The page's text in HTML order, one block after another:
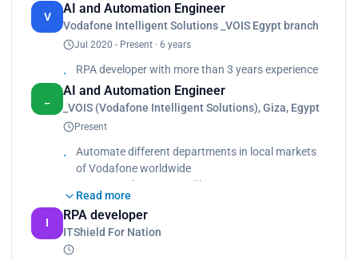
V
AI and Automation Engineer
Vodafone Intelligent Solutions _VOIS Egypt branch
Jul 2020 - Present · 6 years
RPA developer with more than 3 years experience
AI and Automation Engineer
_VOIS (Vodafone Intelligent Solutions), Giza, Egypt
Present
Automate different departments in local markets
of Vodafone worldwide
Automate departments like Human Resource,
Finance Operations, Customer Service, Enterprise,
SCM
Used many tools besides UiPath products: AWS,
Read more
I
RPA developer
ITShield For Nation